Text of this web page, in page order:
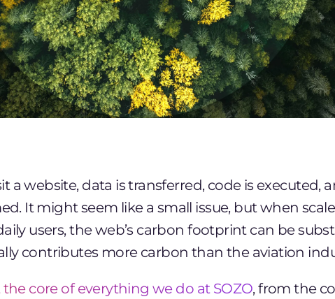
a website, data is transferred, code is executed,
It might seem like a small issue, but when
users, the web’s carbon footprint can be
contributes more carbon than the aviation
the core of everything we do at SOZO, from the